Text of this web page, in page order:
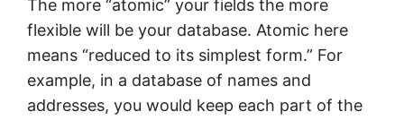
The more “atomic” your fields the more
flexible will be your database. Atomic here
means “reduced to its simplest form.” For
example, in a database of names and
addresses, you would keep each part of the